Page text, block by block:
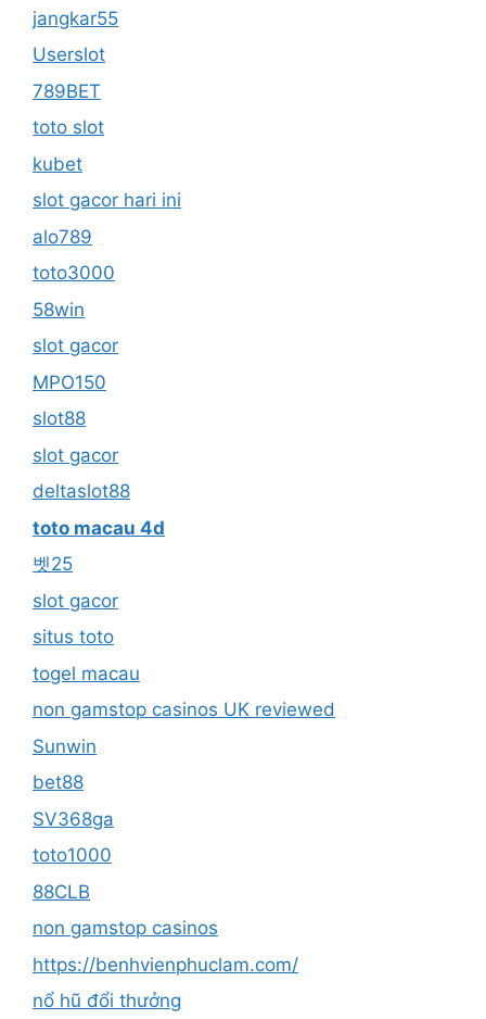
jangkar55
Userslot
789BET
toto slot
kubet
slot gacor hari ini
alo789
toto3000
58win
slot gacor
MPO150
slot88
slot gacor
deltaslot88
toto macau 4d
벳25
slot gacor
situs toto
togel macau
non gamstop casinos UK reviewed
Sunwin
bet88
SV368ga
toto1000
88CLB
non gamstop casinos
https://benhvienphuclam.com/
nổ hũ đổi thưởng